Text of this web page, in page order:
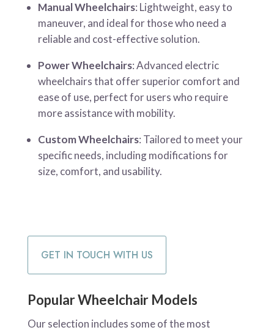
Manual Wheelchairs: Lightweight, easy to
maneuver, and ideal for those who need a
reliable and cost-effective solution.
Power Wheelchairs: Advanced electric
wheelchairs that offer superior comfort and
ease of use, perfect for users who require
more assistance with mobility.
Custom Wheelchairs: Tailored to meet your
specific needs, including modifications for
size, comfort, and usability.
GET IN TOUCH WITH US
Popular Wheelchair Models
Our selection includes some of the most